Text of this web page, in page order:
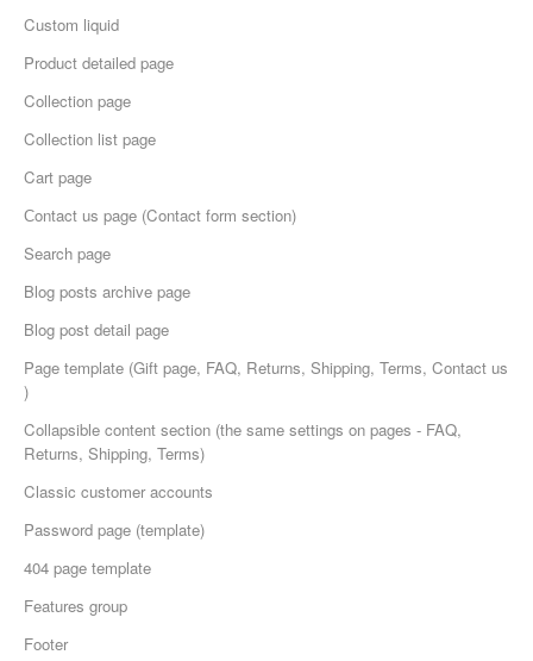
Custom liquid
Product detailed page
Collection page
Collection list page
Cart page
Сontact us page (Contact form section)
Search page
Blog posts archive page
Blog post detail page
Page template (Gift page, FAQ, Returns, Shipping, Terms, Contact us
)
Collapsible content section (the same settings on pages - FAQ,
Returns, Shipping, Terms)
Classic customer accounts
Password page (template)
404 page template
Features group
Footer